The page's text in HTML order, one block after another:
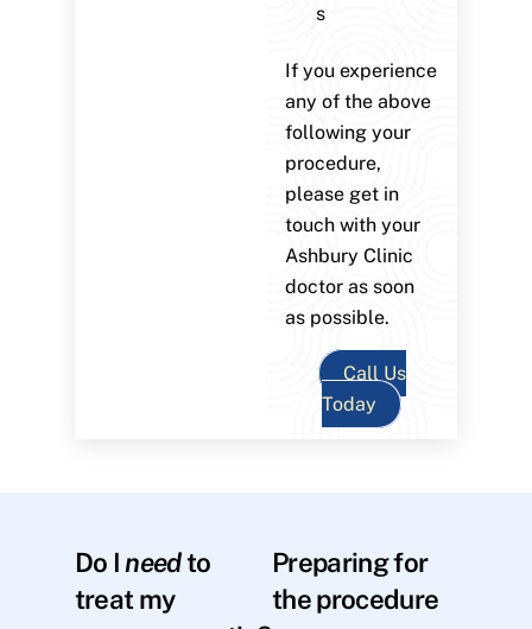
s
If you experience
any of the above
following your
procedure,
please get in
touch with your
Ashbury Clinic
doctor as soon
as possible.
Call Us
Today
Do Ineedto
treat my
Preparing for
the procedure